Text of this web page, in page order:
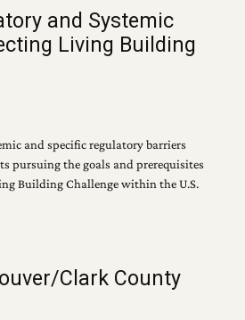
and Systemic
Living Building
and specific regulatory barriers
pursuing the goals and prerequisites
Building Challenge within the U.S.
Clark County